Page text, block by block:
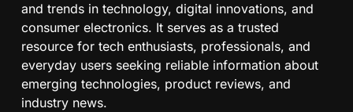
and trends in technology, digital innovations, and
consumer electronics. It serves as a trusted
resource for tech enthusiasts, professionals, and
everyday users seeking reliable information about
emerging technologies, product reviews, and
industry news.